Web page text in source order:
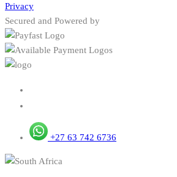
Privacy
Secured and Powered by
+27 63 742 6736